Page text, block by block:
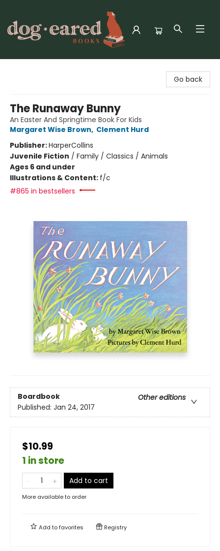
Go back
The Runaway Bunny
An Easter And Springtime Book For Kids
Margaret Wise Brown, Clement Hurd
Publisher:HarperCollins
Juvenile Fiction / Family / Classics / Animals
Ages 6 and under
Illustrations & Content: f/c
#865 in bestsellers
Boardbook
Other editions
Published: Jan 24, 2017
$10.99
1 in store
Add to cart
More available to order
Add tofavorites Registry